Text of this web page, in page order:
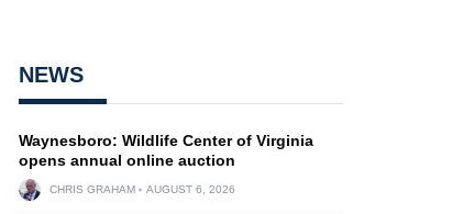
NEWS
Waynesboro: Wildlife Center of Virginia
opens annual online auction
CHRIS GRAHAM AUGUST 6, 2026